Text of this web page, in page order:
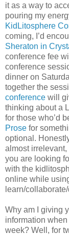
it as a way to
pouring my
KidLitosphere
coming, I’d
Sheraton in
conference fee
conference
dinner on
together the
conference will
thinking about a
for those who’d
Prose for
optional.
almost
you are looking
with the
online while
learn/
Why am I giving
information when
week? Well, for